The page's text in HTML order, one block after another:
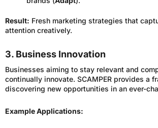
Result: Fresh marketing strategies that
attention creatively.
3. Business Innovation
Businesses aiming to stay relevant and
continually innovate. SCAMPER provides a
discovering new opportunities in an ever-
Example Applications: